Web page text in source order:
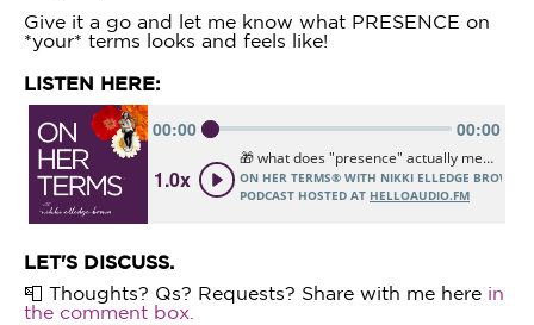
Give it a go and let me know what PRESENCE on
*your* terms looks and feels like!
LISTEN HERE:
LET'S DISCUSS.
📮 Thoughts? Qs? Requests? Share with me here in
the comment box.